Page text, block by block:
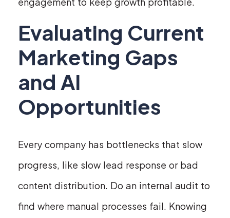
Evaluating Current
Marketing Gaps
and AI
Opportunities
Every company has bottlenecks that slow
progress, like slow lead response or bad
content distribution. Do an internal audit to
find where manual processes fail. Knowing